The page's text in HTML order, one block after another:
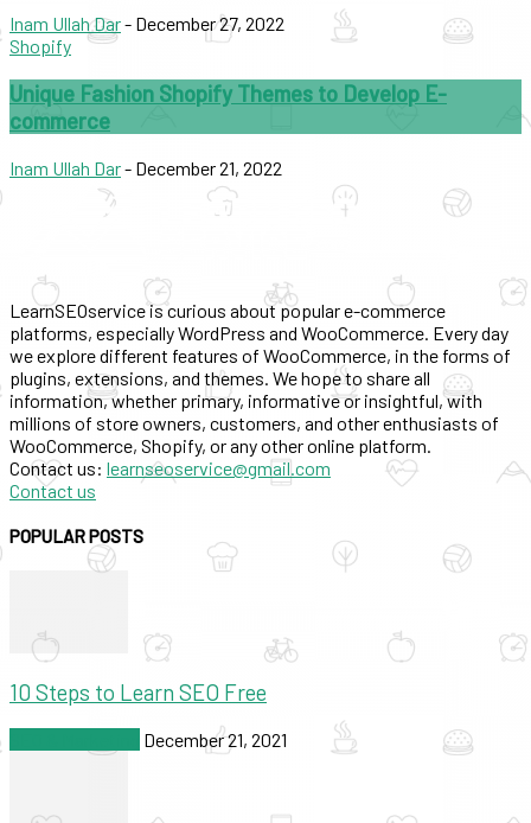
Inam Ullah Dar- December 27, 2022
Shopify
Unique Fashion Shopify Themes to Develop E-
commerce
Inam Ullah Dar- December 21, 2022
LearnSEOservice is curious about popular e-commerce
platforms, especially WordPress and WooCommerce. Every day
we explore different features of WooCommerce, in the forms of
plugins, extensions, and themes. We hope to share all
information, whether primary, informative or insightful, with
millions of store owners, customers, and other enthusiasts of
WooCommerce, Shopify, or any other online platform.
Contact us: learnseoservice@gmail.com
Contact us
POPULAR POSTS
10 Steps to Learn SEO Free
December 21, 2021